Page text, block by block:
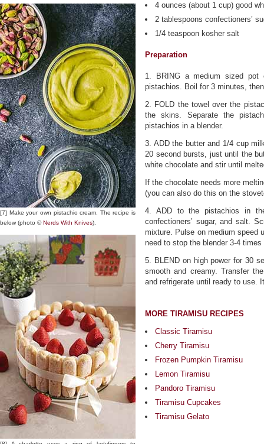
[7] Make your own pistachio cream. The recipe is
below (photo ©Nerds With Knives).
4 ounces (about 1 cup) good
2 tablespoons confectioners’
1/4 teaspoon kosher salt
Preparation
1. BRING a medium sized
pistachios. Boil for 3 minutes,
2. FOLD the towel over the
the skins. Separate the
pistachios in a blender.
3. ADD the butter and 1/4 cup
20 second bursts, just until the
white chocolate and stir until
If the chocolate needs more
(you can also do this on the
4. ADD to the pistachios in
confectioners’ sugar, and salt.
mixture. Pulse on medium speed
need to stop the blender 3-4
5. BLEND on high power for 30
smooth and creamy. Transfer
and refrigerate until ready to use.
MORE TIRAMISU RECIPES
Classic Tiramisu
Cherry Tiramisu
Frozen Pumpkin Tiramisu
Lemon Tiramisu
Pandoro Tiramisu
Tiramisu Cupcakes
Tiramisu Gelato